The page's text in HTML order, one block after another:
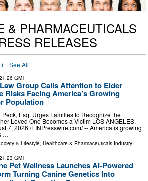
& PHARMACEUTICALS
RELEASES
·See All
GMT
Group Calls Attention to Elder
Risks Facing America’s Growing
Population
Esq. Urges Families to Recognize the
Loved One Becomes a Victim LOS ANGELES,
7, 2026 /⁨EINPresswire.com⁩/ -- America is growing
…
& Lifestyle, Healthcare & Pharmaceuticals Industry ...
GMT
Pet Wellness Launches AI-Powered
Turning Canine Genetics Into